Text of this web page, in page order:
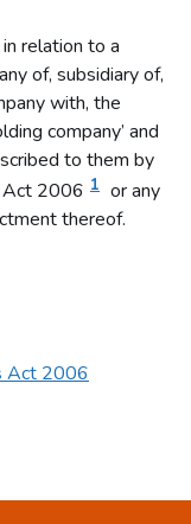
in relation to a
of, subsidiary of,
with, the
company’ and
to them by
Act 2006 1 or any
thereof.
Act 2006